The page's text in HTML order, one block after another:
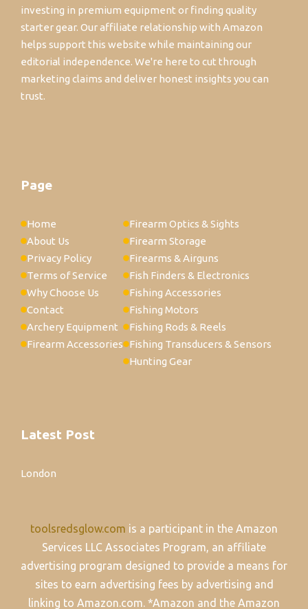
investing in premium equipment or finding quality
starter gear. Our affiliate relationship with Amazon
helps support this website while maintaining our
editorial independence. We're here to cut through
marketing claims and deliver honest insights you can
trust.
Page
Home
About Us
Privacy Policy
Terms of Service
Why Choose Us
Contact
Archery Equipment
Firearm Accessories
Firearm Optics & Sights
Firearm Storage
Firearms & Airguns
Fish Finders & Electronics
Fishing Accessories
Fishing Motors
Fishing Rods & Reels
Fishing Transducers & Sensors
Hunting Gear
Latest Post
London
toolsredsglow.com is a participant in the Amazon
Services LLC Associates Program, an affiliate
advertising program designed to provide a means for
sites to earn advertising fees by advertising and
linking to Amazon.com. *Amazon and the Amazon